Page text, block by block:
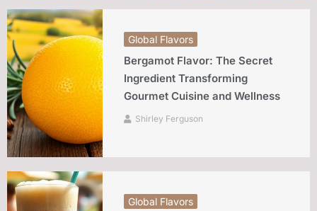
Global Flavors
Bergamot Flavor: The Secret
Ingredient Transforming
Gourmet Cuisine and Wellness
Shirley Ferguson
Global Flavors